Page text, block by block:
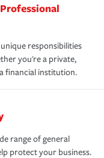
responsibilities
you're a private,
financial institution.
range of general
protect your business.